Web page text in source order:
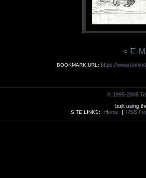
< E-
BOOKMARK URL: https://
© 1995-2008
built using
SITE LINKS: Home | RSS